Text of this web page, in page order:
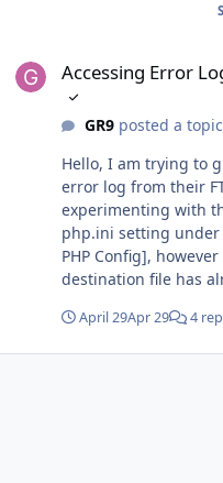
Accessing Error
GR9posted a
Hello, I am trying to give customers access to the PHP
error log from their
experimenting with
php.ini setting under
PHP Config],
destination file has
this is not ideal as
file or the process I
file could fail. Leaving the statement blank sends the
April 29Apr 29 4